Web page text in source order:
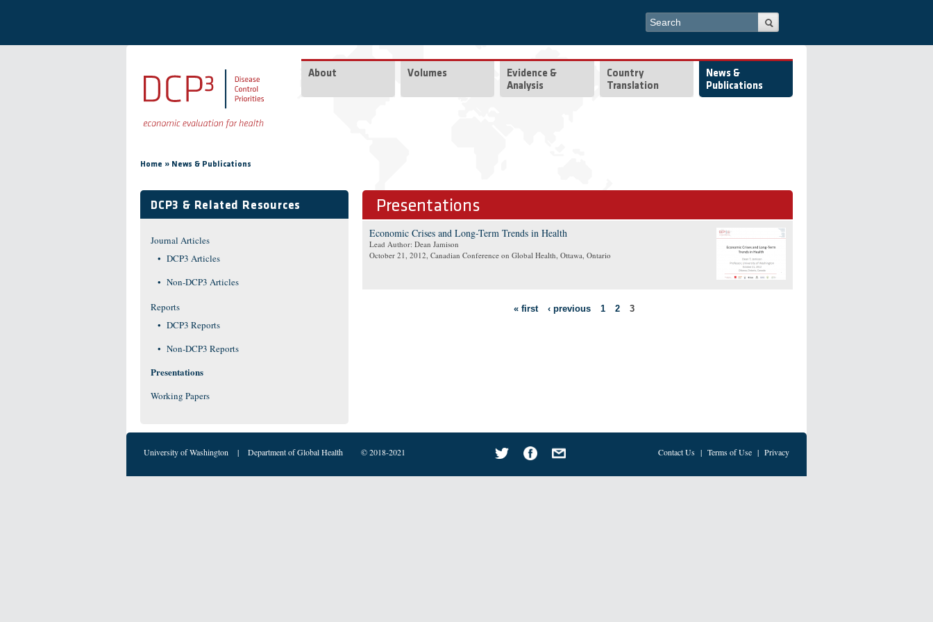
Search form
Search
About Volumes
Evidence &
Analysis
Country
Translation
News &
Publications
Home » News & Publications
DCP3 & Related Resources
Journal Articles
DCP3 Articles
Non-DCP3 Articles
Reports
DCP3 Reports
Non-DCP3 Reports
Presentations
Working Papers
Presentations
Economic Crises and Long-Term Trends in Health
Lead Author: Dean Jamison
October 21, 2012, Canadian Conference on Global Health, Ottawa, Ontario
« first ‹ previous 1 2 3
University of Washington | Department of Global Health © 2018-2021 Contact Us | Terms of Use | Privacy